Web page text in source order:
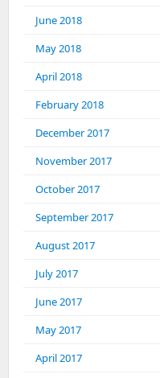
June 2018
May 2018
April 2018
February 2018
December 2017
November 2017
October 2017
September 2017
August 2017
July 2017
June 2017
May 2017
April 2017